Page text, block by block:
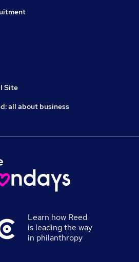
Site
all about business
Learn how Reed
is leading the way
in philanthropy